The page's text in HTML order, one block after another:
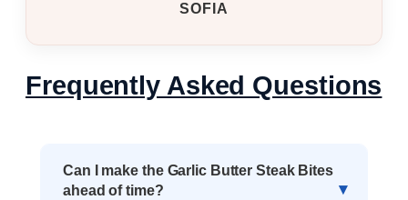
SOFIA
Frequently Asked Questions
Can I make the Garlic Butter Steak Bites
ahead of time?